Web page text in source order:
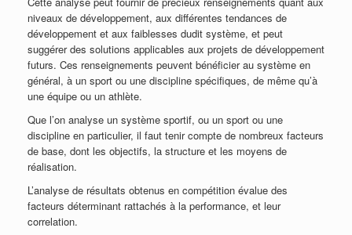
niveaux de développement, aux différentes tendances de
développement et aux faiblesses dudit système, et peut
suggérer des solutions applicables aux projets de développement
futurs. Ces renseignements peuvent bénéficier au système en
général, à un sport ou une discipline spécifiques, de même qu’à
une équipe ou un athlète.
Que l’on analyse un système sportif, ou un sport ou une
discipline en particulier, il faut tenir compte de nombreux facteurs
de base, dont les objectifs, la structure et les moyens de
réalisation.
L’analyse de résultats obtenus en compétition évalue des
facteurs déterminant rattachés à la performance, et leur
correlation.